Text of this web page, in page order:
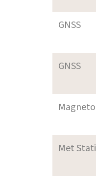
GNSS
GNSS
Met